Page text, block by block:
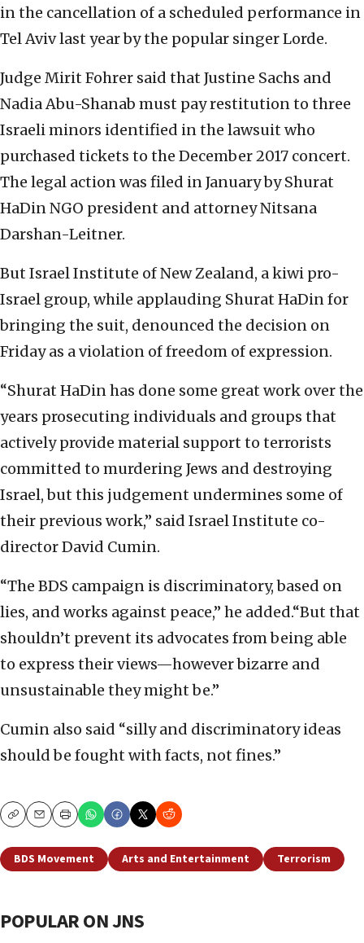
in the cancellation of a scheduled performance in
Tel Aviv last year by the popular singer Lorde.
Judge Mirit Fohrer said that Justine Sachs and
Nadia Abu-Shanab must pay restitution to three
Israeli minors identified in the lawsuit who
purchased tickets to the December 2017 concert.
The legal action was filed in January by Shurat
HaDin NGO president and attorney Nitsana
Darshan-Leitner.
But Israel Institute of New Zealand, a kiwi pro-
Israel group, while applauding Shurat HaDin for
bringing the suit, denounced the decision on
Friday as a violation of freedom of expression.
“Shurat HaDin has done some great work over the
years prosecuting individuals and groups that
actively provide material support to terrorists
committed to murdering Jews and destroying
Israel, but this judgement undermines some of
their previous work,” said Israel Institute co-
director David Cumin.
“The BDS campaign is discriminatory, based on
lies, and works against peace,” he added.“But that
shouldn’t prevent its advocates from being able
to express their views—however bizarre and
unsustainable they might be.”
Cumin also said “silly and discriminatory ideas
should be fought with facts, not fines.”
CopyEmailPrint
BDS Movement Arts and Entertainment Terrorism
POPULAR ON JNS